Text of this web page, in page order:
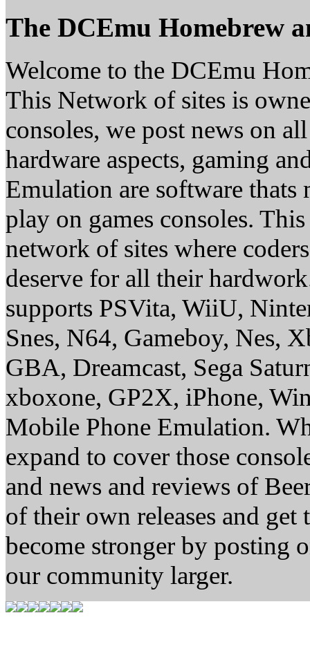
The DCEmu Homebrew
Welcome to the DCEmu
This Network of sites is
consoles, we post news on
hardware aspects, gaming
Emulation are software thats
play on games consoles.
network of sites where
deserve for all their
supports PSVita, WiiU,
Snes, N64, Gameboy, Nes,
GBA, Dreamcast, Sega
xboxone, GP2X, iPhone,
Mobile Phone Emulation.
expand to cover those
and news and reviews of
of their own releases and
become stronger by posting
our community larger.